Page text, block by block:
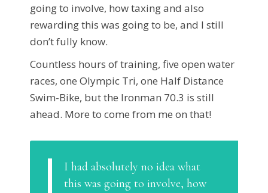
going to involve, how taxing and also
rewarding this was going to be, and I still
don’t fully know.
Countless hours of training, five open water
races, one Olympic Tri, one Half Distance
Swim-Bike, but the Ironman 70.3 is still
ahead. More to come from me on that!
I had absolutely no idea what
this was going to involve, how